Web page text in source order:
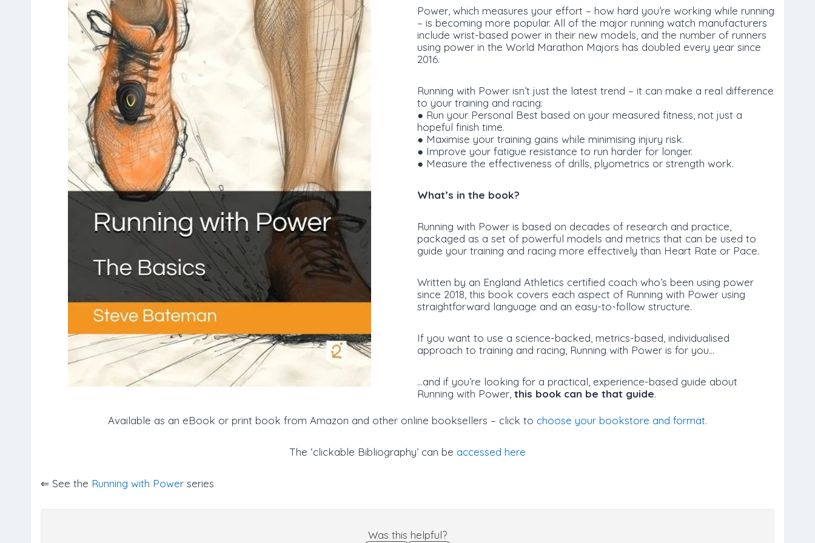
Power, which measures your effort – how hard you’re working while running
– is becoming more popular. All of the major running watch manufacturers
include wrist-based power in their new models, and the number of runners
using power in the World Marathon Majors has doubled every year since
2016.
Running with Power isn’t just the latest trend – it can make a real difference
to your training and racing:
● Run your Personal Best based on your measured fitness, not just a
hopeful finish time.
● Maximise your training gains while minimising injury risk.
● Improve your fatigue resistance to run harder for longer.
● Measure the effectiveness of drills, plyometrics or strength work.
What’s in the book?
Running with Power is based on decades of research and practice,
packaged as a set of powerful models and metrics that can be used to
guide your training and racing more effectively than Heart Rate or Pace.
Written by an England Athletics certified coach who’s been using power
since 2018, this book covers each aspect of Running with Power using
straightforward language and an easy-to-follow structure.
If you want to use a science-backed, metrics-based, individualised
approach to training and racing, Running with Power is for you…
…and if you’re looking for a practical, experience-based guide about
Running with Power, this book can be that guide.
Available as an eBook or print book from Amazon and other online booksellers – click to choose your bookstore and format.
The ‘clickable Bibliography’ can be accessed here
⇐ See the Running with Power series
Was this helpful?